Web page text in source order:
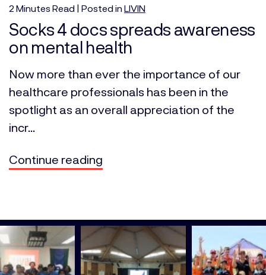
2 Minutes Read | Posted in LIVIN
Socks 4 docs spreads awareness
on mental health
Now more than ever the importance of our
healthcare professionals has been in the
spotlight as an overall appreciation of the
incr...
Continue reading